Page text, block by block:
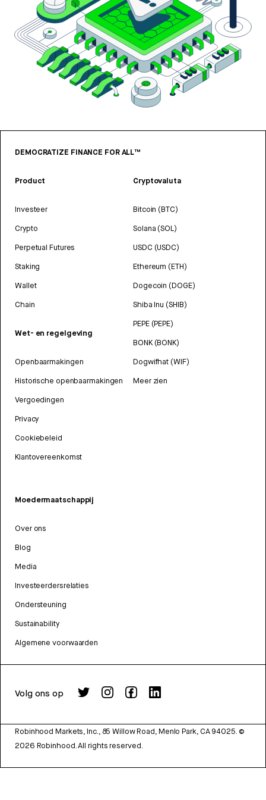
DEMOCRATIZE FINANCE FOR ALL™
Product
Investeer
Crypto
Perpetual Futures
Staking
Wallet
Chain
Wet- en regelgeving
Openbaarmakingen
Historische openbaarmakingen
Vergoedingen
Privacy
Cookiebeleid
Klantovereenkomst
Cryptovaluta
Bitcoin (BTC)
Solana (SOL)
USDC (USDC)
Ethereum (ETH)
Dogecoin (DOGE)
Shiba Inu (SHIB)
PEPE (PEPE)
BONK (BONK)
Dogwifhat (WIF)
Meer zien
Moedermaatschappij
Over ons
Blog
Media
Investeerdersrelaties
Ondersteuning
Sustainability
Algemene voorwaarden
Volg ons op
Robinhood Markets, Inc., 85 Willow Road, Menlo Park, CA 94025. ©
2026 Robinhood. All rights reserved.